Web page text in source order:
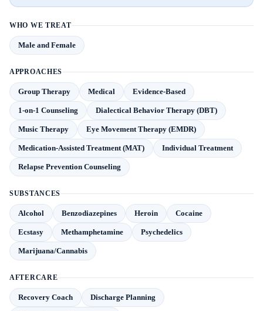
WHO WE TREAT
Male and Female
APPROACHES
Group Therapy Medical Evidence-Based
1-on-1 Counseling Dialectical Behavior Therapy (DBT)
Music Therapy Eye Movement Therapy (EMDR)
Medication-Assisted Treatment (MAT) Individual Treatment
Relapse Prevention Counseling
SUBSTANCES
Alcohol Benzodiazepines Heroin Cocaine
Ecstasy Methamphetamine Psychedelics
Marijuana/Cannabis
AFTERCARE
Recovery Coach Discharge Planning